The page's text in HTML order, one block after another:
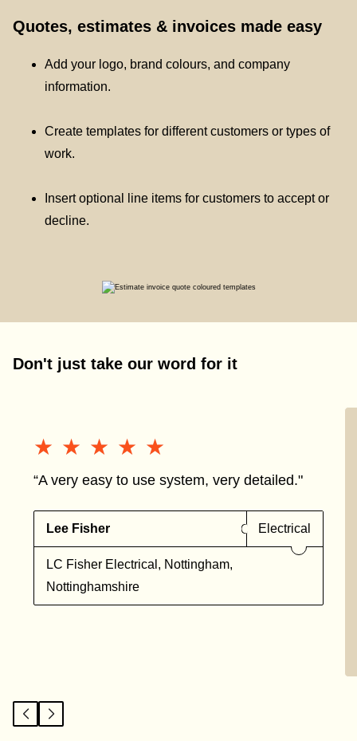
Quotes, estimates & invoices made easy
Add your logo, brand colours, and company
information.
Create templates for different customers or types of
work.
Insert optional line items for customers to accept or
decline.
Don't just take our word for it
★★★★★
★★★★★
“A very easy to use system, very detailed."
Lee Fisher Electrical
LC Fisher Electrical, Nottingham,
Nottinghamshire